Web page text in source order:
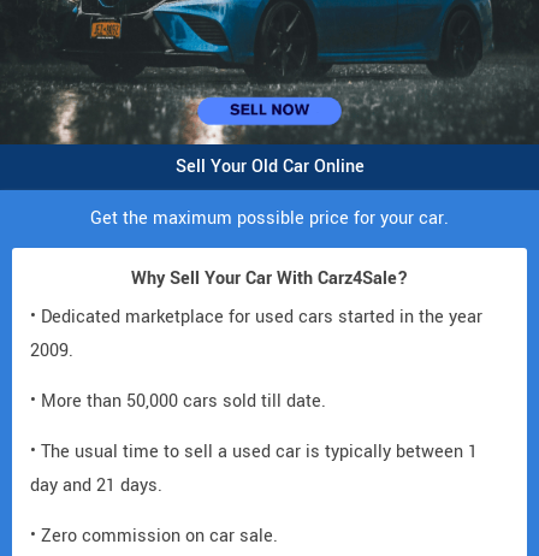
Sell Your Old Car Online
Get the maximum possible price for your car.
Why Sell Your Car With Carz4Sale?
• Dedicated marketplace for used cars started in the year
2009.
• More than 50,000 cars sold till date.
• The usual time to sell a used car is typically between 1
day and 21 days.
• Zero commission on car sale.